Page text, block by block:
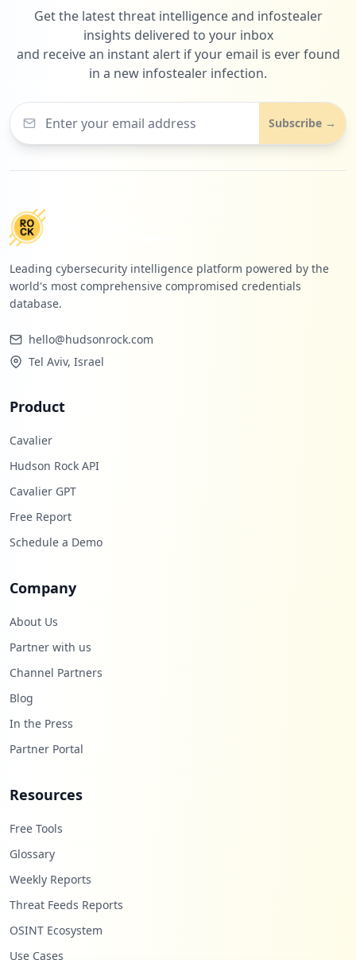
Get the latest threat intelligence and infostealer
insights delivered to your inbox
and receive an instant alert if your email is ever found
in a new infostealer infection.
Subscribe →
Leading cybersecurity intelligence platform powered by the
world's most comprehensive compromised credentials
database.
hello@hudsonrock.com
Tel Aviv, Israel
Product
Cavalier
Hudson Rock API
Cavalier GPT
Free Report
Schedule a Demo
Company
About Us
Partner with us
Channel Partners
Blog
In the Press
Partner Portal
Resources
Free Tools
Glossary
Weekly Reports
Threat Feeds Reports
OSINT Ecosystem
Use Cases